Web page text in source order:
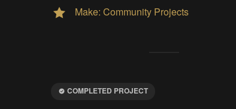
Make: Community Projects
COMPLETED PROJECT